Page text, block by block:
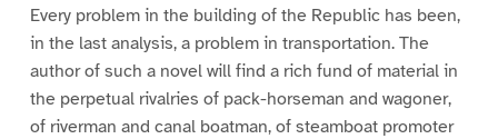
Every problem in the building of the Republic has been,
in the last analysis, a problem in transportation. The
author of such a novel will find a rich fund of material in
the perpetual rivalries of pack-horseman and wagoner,
of riverman and canal boatman, of steamboat promoter